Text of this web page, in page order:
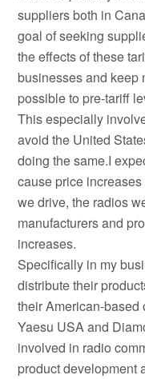
suppliers both in
goal of seeking
the effects of these
businesses and keep
possible to pre-tariff
This especially
avoid the United
doing the same.I
cause price
we drive, the radios
manufacturers and
increases.
Specifically in my
distribute their
their American-
Yaesu USA and
involved in radio
product development